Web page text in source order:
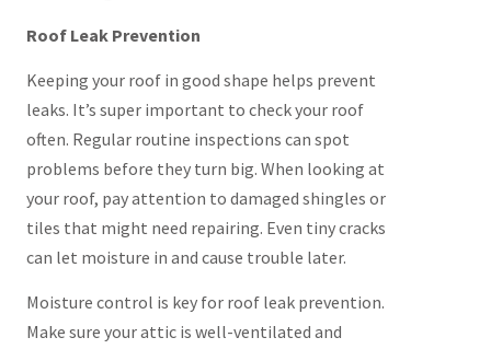
Roof Leak Prevention
Keeping your roof in good shape helps prevent
leaks. It’s super important to check your roof
often. Regular routine inspections can spot
problems before they turn big. When looking at
your roof, pay attention to damaged shingles or
tiles that might need repairing. Even tiny cracks
can let moisture in and cause trouble later.
Moisture control is key for roof leak prevention.
Make sure your attic is well-ventilated and